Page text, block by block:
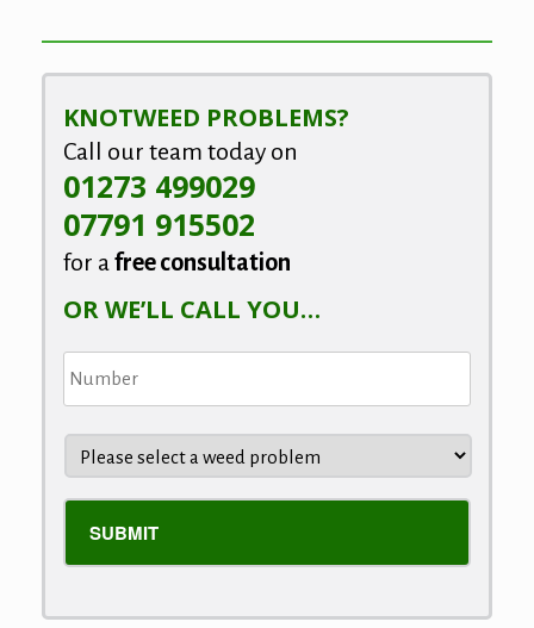
KNOTWEED PROBLEMS?
Call our team today on
01273 499029
07791 915502
for afree consultation
OR WE’LL CALL YOU…